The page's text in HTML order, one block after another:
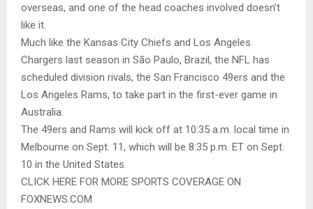
overseas, and one of the head coaches involved doesn’t
like it.
Much like the Kansas City Chiefs and Los Angeles
Chargers last season in São Paulo, Brazil, the NFL has
scheduled division rivals, the San Francisco 49ers and the
Los Angeles Rams, to take part in the first-ever game in
Australia.
The 49ers and Rams will kick off at 10:35 a.m. local time in
Melbourne on Sept. 11, which will be 8:35 p.m. ET on Sept.
10 in the United States.
CLICK HERE FOR MORE SPORTS COVERAGE ON
FOXNEWS.COM